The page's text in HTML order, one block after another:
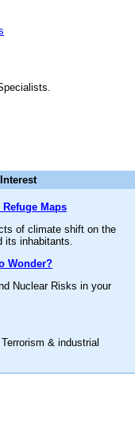
Maps
of climate shift on the
its inhabitants.
Wonder?
Nuclear Risks in your
& industrial